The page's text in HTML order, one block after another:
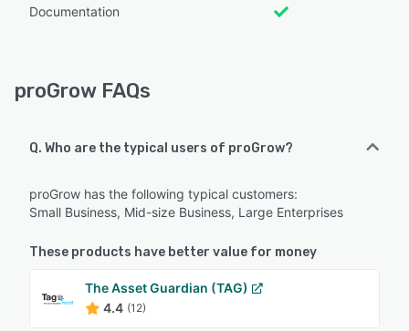
Documentation
proGrow FAQs
Q. Who are the typical users of proGrow?
proGrow has the following typical customers:
Small Business, Mid-size Business, Large Enterprises
These products have better value for money
The Asset Guardian (TAG)
4.4 (12)